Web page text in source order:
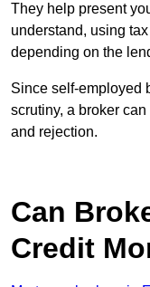
They help present
understand, using
depending on the
Since self-employed
scrutiny, a broker
and rejection.
Can
Credit